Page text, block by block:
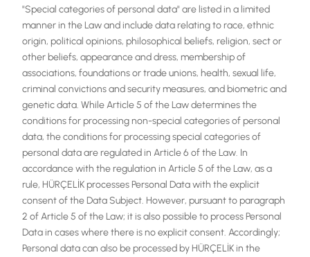
"Special categories of personal data" are listed in a limited
manner in the Law and include data relating to race, ethnic
origin, political opinions, philosophical beliefs, religion, sect or
other beliefs, appearance and dress, membership of
associations, foundations or trade unions, health, sexual life,
criminal convictions and security measures, and biometric and
genetic data. While Article 5 of the Law determines the
conditions for processing non-special categories of personal
data, the conditions for processing special categories of
personal data are regulated in Article 6 of the Law. In
accordance with the regulation in Article 5 of the Law, as a
rule, HÜRÇELİK processes Personal Data with the explicit
consent of the Data Subject. However, pursuant to paragraph
2 of Article 5 of the Law; it is also possible to process Personal
Data in cases where there is no explicit consent. Accordingly;
Personal data can also be processed by HÜRÇELİK in the